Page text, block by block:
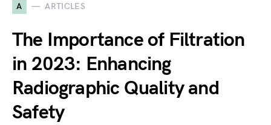
A ARTICLES
The Importance of Filtration
in 2023: Enhancing
Radiographic Quality and
Safety